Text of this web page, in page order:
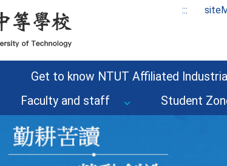
:::
Get to know NTUT Affiliated
Faculty and staff Student